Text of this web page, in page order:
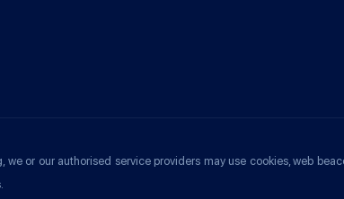
or our authorised service providers may use cookies, web